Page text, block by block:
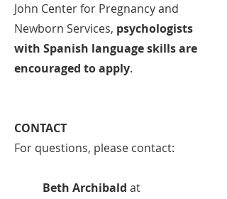
John Center for Pregnancy and
Newborn Services, psychologists
with Spanish language skills are
encouraged to apply.
CONTACT
For questions, please contact:
Beth Archibald at